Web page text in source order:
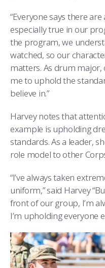
“Everyone says there
especially true in our
the program, we
watched, so our
matters. As drum
me to uphold the
believe in.”
Harvey notes that
example is upholding
standards. As a leader,
role model to other
“I’ve always taken
uniform,” said Harvey
front of our group, I’m
I’m upholding everyone